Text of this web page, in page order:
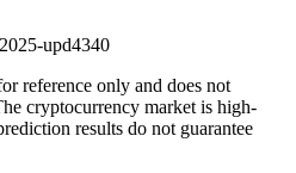
upd4340
reference only and does not
cryptocurrency market is high-
results do not guarantee